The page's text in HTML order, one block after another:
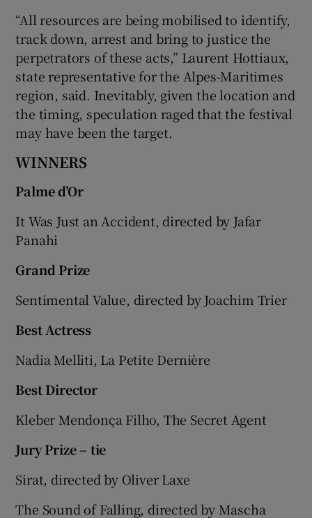
“All resources are being mobilised to identify,
track down, arrest and bring to justice the
perpetrators of these acts,” Laurent Hottiaux,
state representative for the Alpes-Maritimes
region, said. Inevitably, given the location and
the timing, speculation raged that the festival
may have been the target.
WINNERS
Palme d’Or
It Was Just an Accident, directed by Jafar
Panahi
Grand Prize
Sentimental Value, directed by Joachim Trier
Best Actress
Nadia Melliti, La Petite Dernière
Best Director
Kleber Mendonça Filho, The Secret Agent
Jury Prize – tie
Sirat, directed by Oliver Laxe
The Sound of Falling, directed by Mascha